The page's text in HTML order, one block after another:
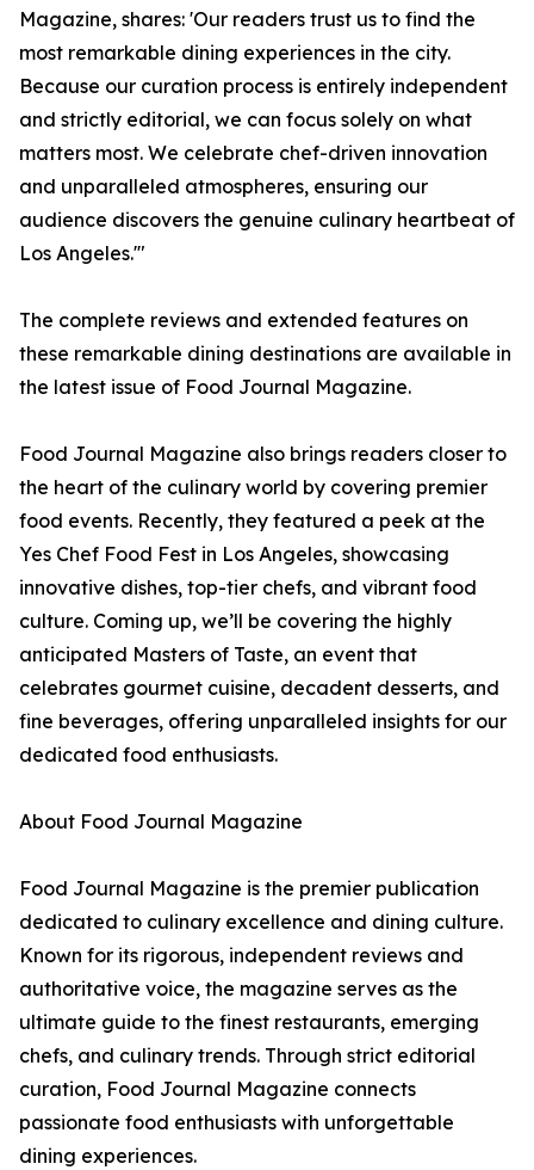
Magazine, shares: 'Our readers trust us to find the
most remarkable dining experiences in the city.
Because our curation process is entirely independent
and strictly editorial, we can focus solely on what
matters most. We celebrate chef-driven innovation
and unparalleled atmospheres, ensuring our
audience discovers the genuine culinary heartbeat of
Los Angeles.'"
The complete reviews and extended features on
these remarkable dining destinations are available in
the latest issue of Food Journal Magazine.
Food Journal Magazine also brings readers closer to
the heart of the culinary world by covering premier
food events. Recently, they featured a peek at the
Yes Chef Food Fest in Los Angeles, showcasing
innovative dishes, top-tier chefs, and vibrant food
culture. Coming up, we’ll be covering the highly
anticipated Masters of Taste, an event that
celebrates gourmet cuisine, decadent desserts, and
fine beverages, offering unparalleled insights for our
dedicated food enthusiasts.
About Food Journal Magazine
Food Journal Magazine is the premier publication
dedicated to culinary excellence and dining culture.
Known for its rigorous, independent reviews and
authoritative voice, the magazine serves as the
ultimate guide to the finest restaurants, emerging
chefs, and culinary trends. Through strict editorial
curation, Food Journal Magazine connects
passionate food enthusiasts with unforgettable
dining experiences.